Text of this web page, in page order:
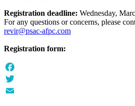
Registration deadline: Wednesday,
For any questions or concerns, please
revir@psac-afpc.com
Registration form:
Facebook
Twitter